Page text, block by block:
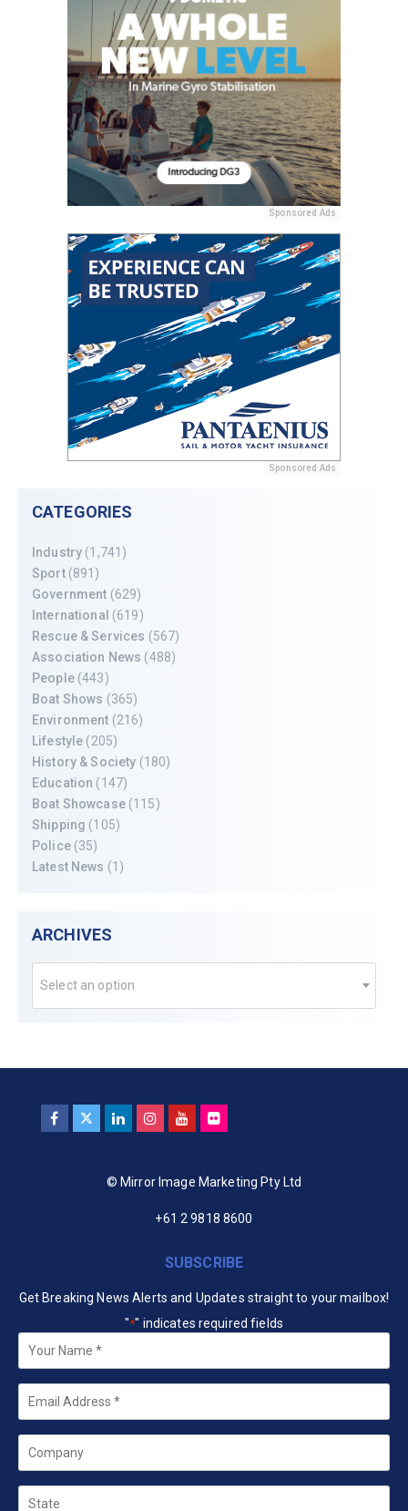
Sponsored Ads
Sponsored Ads
CATEGORIES
Industry (1,741)
Sport(891)
Government (629)
International (619)
Rescue & Services (567)
Association News (488)
People(443)
Boat Shows (365)
Environment (216)
Lifestyle (205)
History & Society (180)
Education (147)
Boat Showcase(115)
Shipping (105)
Police(35)
Latest News (1)
ARCHIVES
Select an option
© Mirror Image Marketing Pty Ltd
+61 2 9818 8600
SUBSCRIBE
Get Breaking News Alerts and Updates straight to your mailbox!
"*" indicates required fields
Your
Name *
Email
Company
State